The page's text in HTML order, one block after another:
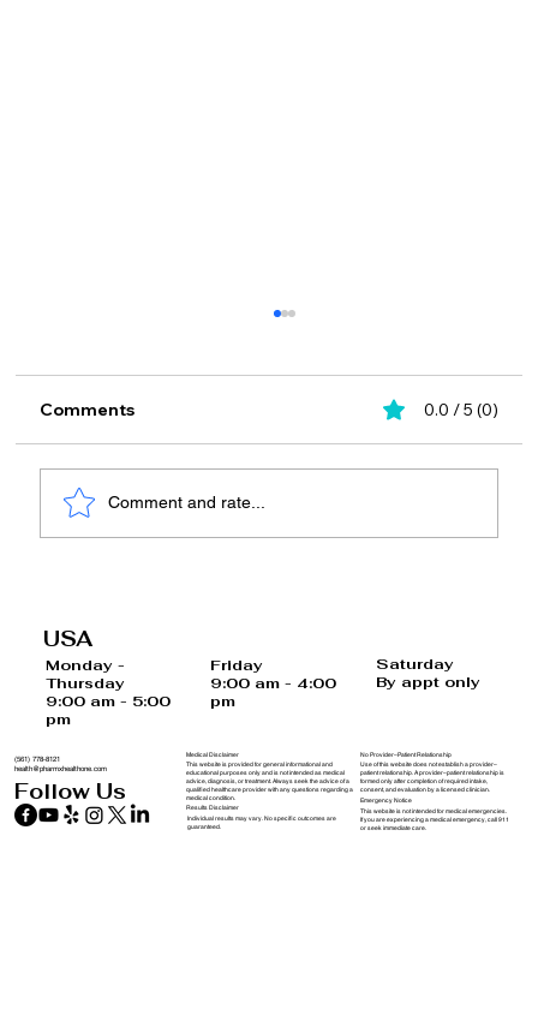
Cortisol Is High
Comments 0.0 / 5 (0)
Comment and rate...
USA
Monday -
Thursday
9:00 am - 5:00
pm
Friday
9:00 am - 4:00
pm
Saturday
By appt only
(561) 778-8121
health@pharmxhealthone.com
Follow Us
Medical Disclaimer
This website is provided for general informational and
educational purposes only and is not intended as medical
advice, diagnosis, or treatment. Always seek the advice of a
qualified healthcare provider with any questions regarding a
medical condition.
Results Disclaimer
Individual results may vary. No specific outcomes are
guaranteed.
No Provider–Patient Relationship
Use of this website does not establish a provider–
patient relationship. A provider–patient relationship is
formed only after completion of required intake,
consent, and evaluation by a licensed clinician.
Emergency Notice
This website is not intended for medical emergencies.
If you are experiencing a medical emergency, call 911
or seek immediate care.